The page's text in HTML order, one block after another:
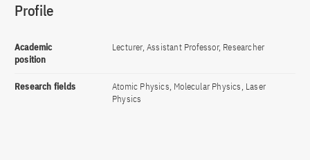
Profile
Academic
position
Lecturer, Assistant Professor, Researcher
Research fields
Atomic Physics, Molecular Physics, Laser
Physics